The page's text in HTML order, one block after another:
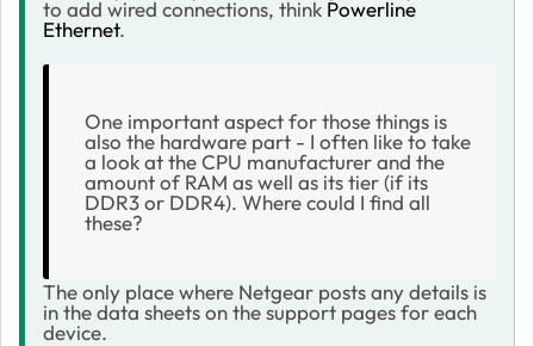
to add wired connections, think Powerline
Ethernet.
One important aspect for those things is
also the hardware part - I often like to take
a look at the CPU manufacturer and the
amount of RAM as well as its tier (if its
DDR3 or DDR4). Where could I find all
these?
The only place where Netgear posts any details is
in the data sheets on the support pages for each
device.